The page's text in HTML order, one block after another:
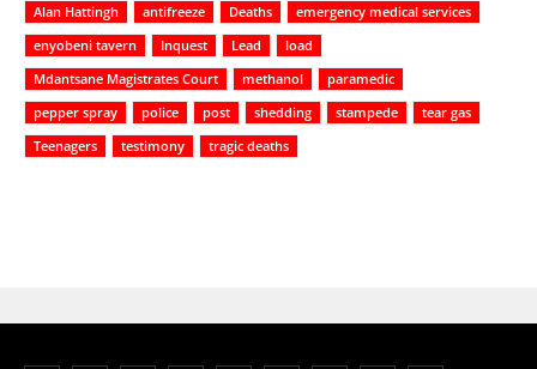
Alan Hattingh antifreeze Deaths
emergency medical services
enyobeni tavern
Inquest Lead
load
Mdantsane Magistrates Court
methanol
paramedic
pepper spray
police post shedding stampede
tear gas
Teenagers
testimony tragic deaths